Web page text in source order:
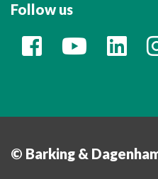
Follow us
© Barking &